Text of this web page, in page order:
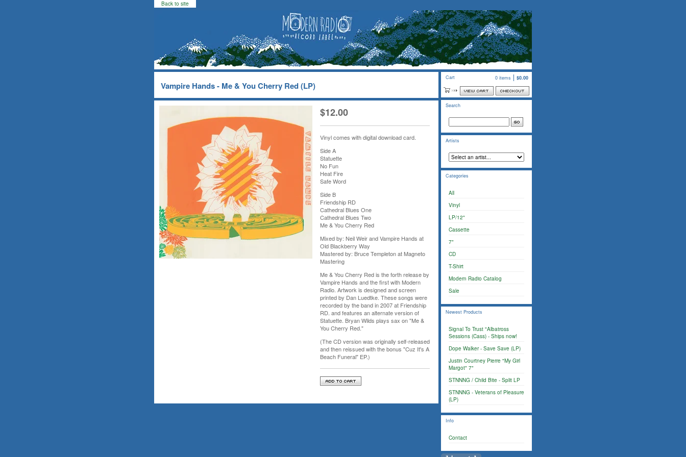
Back to site
Vampire Hands - Me & You Cherry Red (LP)
$12.00
Vinyl comes with digital download card.
Side A
Statuette
No Fun
Heat Fire
Safe Word
Side B
Friendship RD
Cathedral Blues One
Cathedral Blues Two
Me & You Cherry Red
Mixed by: Neil Weir and Vampire Hands at
Old Blackberry Way
Mastered by: Bruce Templeton at Magneto
Mastering
Me & You Cherry Red is the forth release by
Vampire Hands and the first with Modern
Radio. Artwork is designed and screen
printed by Dan Luedtke. These songs were
recorded by the band in 2007 at Friendship
RD. and features an alternate version of
Statuette. Bryan Wilds plays sax on "Me &
You Cherry Red."
(The CD version was originally self-released
and then reissued with the bonus "Cuz It's A
Beach Funeral" EP.)
Cart 0 items $0.00
Search
Artists
Categories
All
Vinyl
LP/12"
Cassette
7"
CD
T-Shirt
Modern Radio Catalog
Sale
Newest Products
Signal To Trust "Albatross
Sessions (Cass) - Ships now!
Dope Walker - Save Save (LP)
Justin Courtney Pierre "My Girl
Margot" 7"
STNNNG / Child Bite - Split LP
STNNNG - Veterans of Pleasure
(LP)
Info
Contact